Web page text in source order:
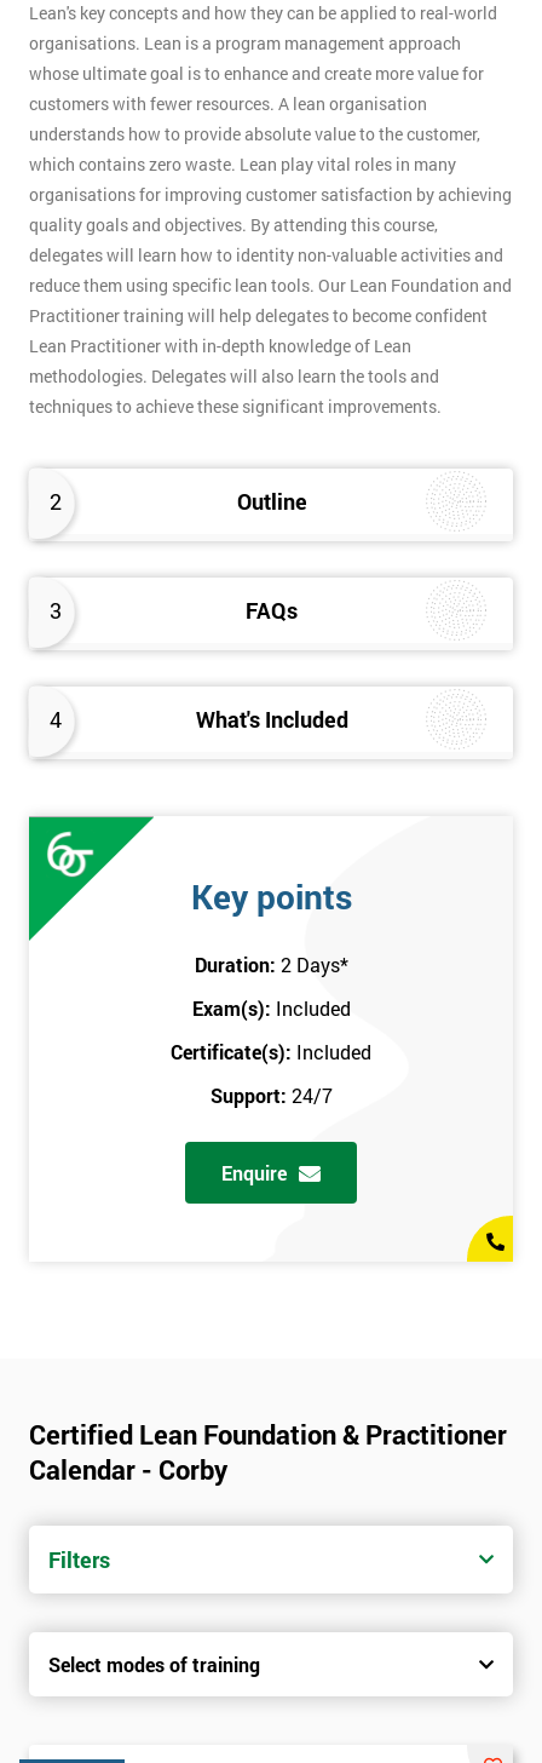
2 Outline
3 FAQs
4 What's Included
Lean's key concepts and how they can be applied to real-world
organisations. Lean is a program management approach
whose ultimate goal is to enhance and create more value for
customers with fewer resources. A lean organisation
understands how to provide absolute value to the customer,
which contains zero waste. Lean play vital roles in many
organisations for improving customer satisfaction by achieving
quality goals and objectives. By attending this course,
delegates will learn how to identity non-valuable activities and
reduce them using specific lean tools. Our Lean Foundation and
Practitioner training will help delegates to become confident
Lean Practitioner with in-depth knowledge of Lean
methodologies. Delegates will also learn the tools and
techniques to achieve these significant improvements.
Key points
Duration: 2 Days*
Exam(s): Included
Certificate(s): Included
Support: 24/7
Enquire
Certified Lean Foundation & Practitioner
Calendar - Corby
Filters
Select modes of training